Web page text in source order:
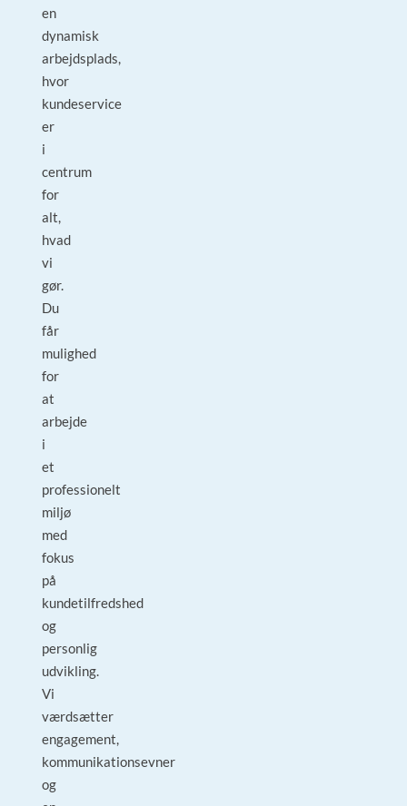
en
dynamisk
arbejdsplads,
hvor
kundeservice
er
i
centrum
for
alt,
hvad
vi
gør.
Du
får
mulighed
for
at
arbejde
i
et
professionelt
miljø
med
fokus
på
kundetilfredshed
og
personlig
udvikling.
Vi
værdsætter
engagement,
kommunikationsevner
og